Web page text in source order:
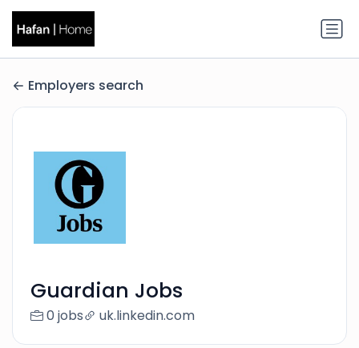
Employers search
Guardian Jobs
0 jobs uk.linkedin.com